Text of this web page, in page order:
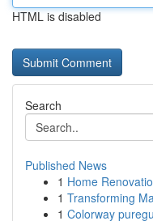
HTML is disabled
Search
Published News
1 Home
1 Transforming
1 Colorway